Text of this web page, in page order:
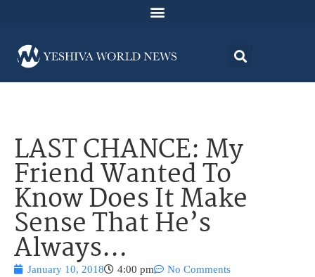
LAST CHANCE: My
Friend Wanted To
Know Does It Make
Sense That He’s
Always…
January 10, 2018 4:00 pm
No Comments